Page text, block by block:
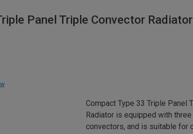
Panel Triple Convector
Compact Type 33 Triple Panel
Radiator is equipped with
convectors, and is suitable for